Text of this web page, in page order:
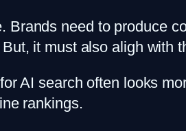
Brands need to produce
it must also aligh with
AI search often looks
rankings.